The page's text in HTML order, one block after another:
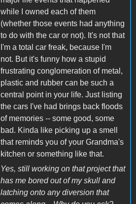
while I owned each of them
(whether those events had anything
to do with the car or not). It's not that
I'm a total car freak, because I'm
not. But it's funny how a stupid
frustrating conglomeration of metal,
plastic and rubber can be such a
central point in your life. Just listing
the cars I've had brings back floods
of memories -- some good, some
bad. Kinda like picking up a smell
that reminds you of your Grandma's
kitchen or something like that.
Yes, still working on that project that
has me bored out of my skull and
latching onto any diversion that